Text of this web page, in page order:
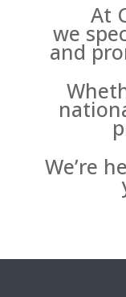
At
we
and
We’re